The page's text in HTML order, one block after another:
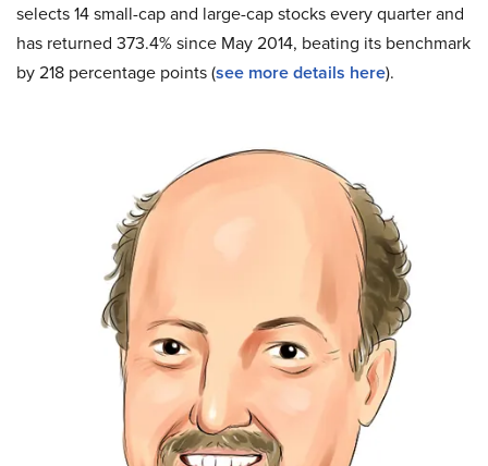
selects 14 small-cap and large-cap stocks every quarter and
has returned 373.4% since May 2014, beating its benchmark
by 218 percentage points (see more details here).